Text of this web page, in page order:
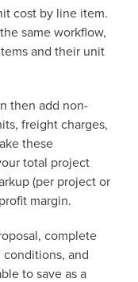
cost by line item.
same workflow,
and their unit
then add non-
freight charges,
these
total project
(per project or
margin.
complete
and
to save as a